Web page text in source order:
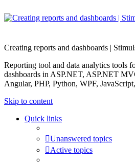
Creating reports and dashboards |
Reporting tool and data analytics tools
dashboards in ASP.NET, ASP.NET
Angular, PHP, Python, WPF,
Skip to content
Quick links
Unanswered topics
Active topics